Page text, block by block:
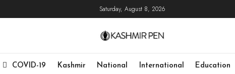
Saturday, August 8, 2026
COVID-19 Kashmir National International Education